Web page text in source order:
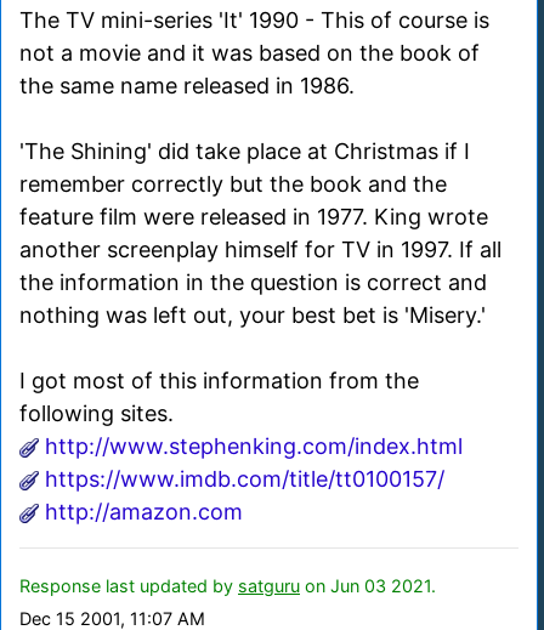
The TV mini-series 'It' 1990 - This of course is
not a movie and it was based on the book of
the same name released in 1986.
'The Shining' did take place at Christmas if I
remember correctly but the book and the
feature film were released in 1977. King wrote
another screenplay himself for TV in 1997. If all
the information in the question is correct and
nothing was left out, your best bet is 'Misery.'
I got most of this information from the
following sites.
http://www.stephenking.com/index.html
https://www.imdb.com/title/tt0100157/
http://amazon.com
Response last updated by satguru on Jun 03 2021.
Dec 15 2001, 11:07 AM